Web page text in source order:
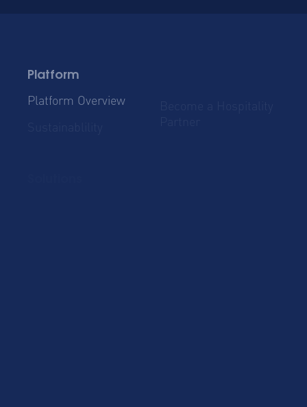
Platform
Platform Overview